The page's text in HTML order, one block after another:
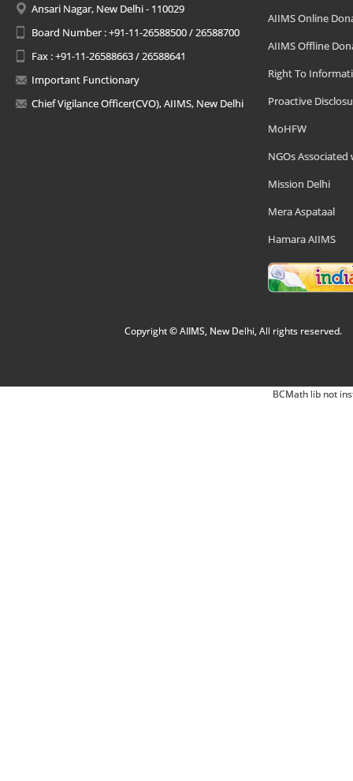
Ansari Nagar, New Delhi - 110029
Board Number : +91-11-26588500 / 26588700
Fax : +91-11-26588663 / 26588641
Important Functionary
Chief Vigilance Officer(CVO), AIIMS, New Delhi
AIIMS Online
AIIMS Offline
Right To
Proactive
MoHFW
NGOs Associated
Mission Delhi
Mera Aspataal
Hamara AIIMS
Copyright © AIIMS, New Delhi, All rights reserved.
BCMath lib not